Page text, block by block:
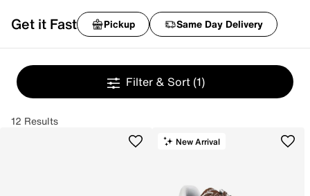
Get it Fast Pickup Same Day Delivery
Filter & Sort (1)
12 Results
New Arrival